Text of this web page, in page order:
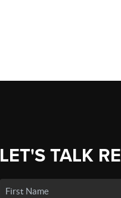
LET'S TALK